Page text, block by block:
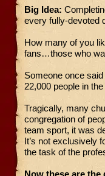
Big Idea:
every fully-devoted
How many of you
fans…those who
Someone once
22,000 people in
Tragically, many
congregation of
team sport, it was
It’s not exclusively
the task of the